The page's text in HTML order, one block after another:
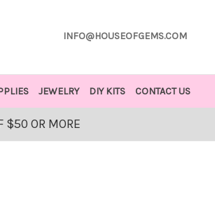
INFO@HOUSEOFGEMS.COM
JEWELRY DIY KITS CONTACT US
$50 OR MORE